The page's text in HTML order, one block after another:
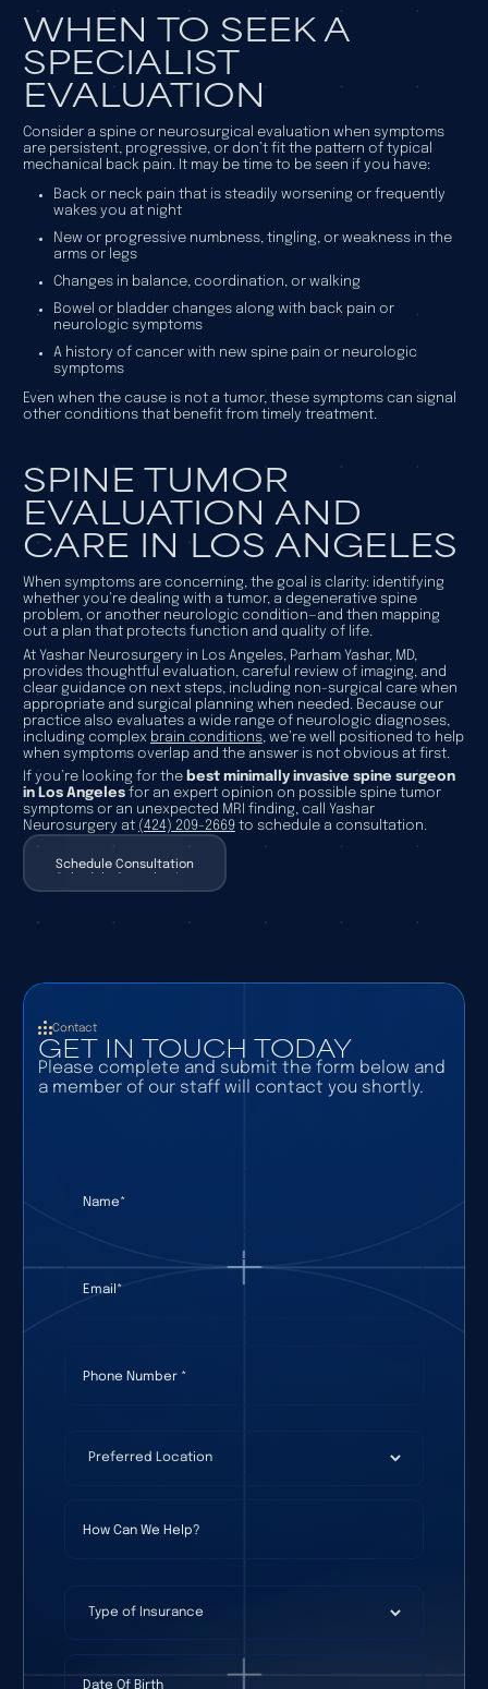
WHEN TO SEEK A
SPECIALIST
EVALUATION
Consider a spine or neurosurgical evaluation when symptoms
are persistent, progressive, or don’t fit the pattern of typical
mechanical back pain. It may be time to be seen if you have:
Back or neck pain that is steadily worsening or frequently
wakes you at night
New or progressive numbness, tingling, or weakness in the
arms or legs
Changes in balance, coordination, or walking
Bowel or bladder changes along with back pain or
neurologic symptoms
A history of cancer with new spine pain or neurologic
symptoms
Even when the cause is not a tumor, these symptoms can signal
other conditions that benefit from timely treatment.
SPINE TUMOR
EVALUATION AND
CARE IN LOS ANGELES
When symptoms are concerning, the goal is clarity: identifying
whether you’re dealing with a tumor, a degenerative spine
problem, or another neurologic condition—and then mapping
out a plan that protects function and quality of life.
At Yashar Neurosurgery in Los Angeles, Parham Yashar, MD,
provides thoughtful evaluation, careful review of imaging, and
clear guidance on next steps, including non-surgical care when
appropriate and surgical planning when needed. Because our
practice also evaluates a wide range of neurologic diagnoses,
including complex brain conditions, we’re well positioned to help
when symptoms overlap and the answer is not obvious at first.
If you’re looking for the best minimally invasive spine surgeon
in Los Angelesfor an expert opinion on possible spine tumor
symptoms or an unexpected MRI finding, call Yashar
Neurosurgery at (424) 209-2669to schedule a consultation.
Schedule Consultation
Contact
GET IN TOUCH TODAY
Please complete and submit the form below and
a member of our staff will contact you shortly.
Email*
(required)
Preferred Location
Type of Insurance
Date Of Birth